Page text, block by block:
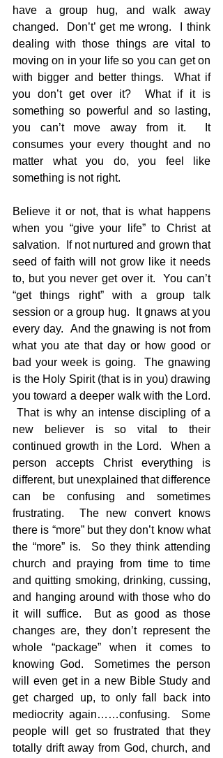
have a group hug, and walk away
changed.  Don’t’ get me wrong.  I think
dealing with those things are vital to
moving on in your life so you can get on
with bigger and better things.  What if
you don’t get over it?  What if it is
something so powerful and so lasting,
you can’t move away from it.  It
consumes your every thought and no
matter what you do, you feel like
something is not right.
Believe it or not, that is what happens
when you “give your life” to Christ at
salvation.  If not nurtured and grown that
seed of faith will not grow like it needs
to, but you never get over it.  You can’t
“get things right” with a group talk
session or a group hug.  It gnaws at you
every day.  And the gnawing is not from
what you ate that day or how good or
bad your week is going.  The gnawing
is the Holy Spirit (that is in you) drawing
you toward a deeper walk with the Lord.
That is why an intense discipling of a
new believer is so vital to their
continued growth in the Lord.  When a
person accepts Christ everything is
different, but unexplained that difference
can be confusing and sometimes
frustrating.  The new convert knows
there is “more” but they don’t know what
the “more” is.  So they think attending
church and praying from time to time
and quitting smoking, drinking, cussing,
and hanging around with those who do
it will suffice.  But as good as those
changes are, they don’t represent the
whole “package” when it comes to
knowing God.  Sometimes the person
will even get in a new Bible Study and
get charged up, to only fall back into
mediocrity again……confusing.  Some
people will get so frustrated that they
totally drift away from God, church, and